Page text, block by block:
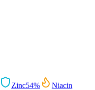
Zinc54%
Niacin